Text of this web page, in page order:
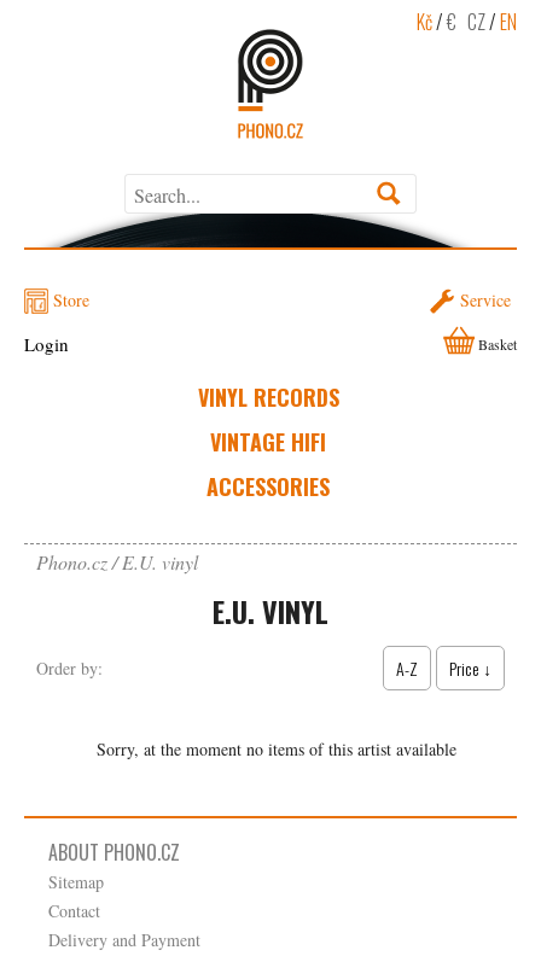
Kč/€ CZ/EN
Store Service
VINYL RECORDS
VINTAGE HIFI
ACCESSORIES
Login Basket
Phono.cz E.U. vinyl
E.U. VINYL
Order by: A-Z Price ↓
Sorry, at the moment no items of this artist available
ABOUT PHONO.CZ
Sitemap
Contact
Delivery and Payment